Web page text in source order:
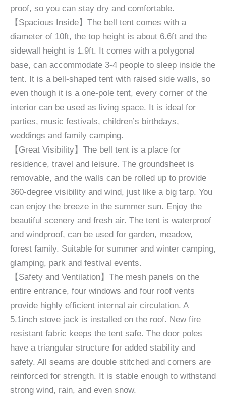
proof, so you can stay dry and comfortable.
【Spacious Inside】The bell tent comes with a
diameter of 10ft, the top height is about 6.6ft and the
sidewall height is 1.9ft. It comes with a polygonal
base, can accommodate 3-4 people to sleep inside the
tent. It is a bell-shaped tent with raised side walls, so
even though it is a one-pole tent, every corner of the
interior can be used as living space. It is ideal for
parties, music festivals, children’s birthdays,
weddings and family camping.
【Great Visibility】The bell tent is a place for
residence, travel and leisure. The groundsheet is
removable, and the walls can be rolled up to provide
360-degree visibility and wind, just like a big tarp. You
can enjoy the breeze in the summer sun. Enjoy the
beautiful scenery and fresh air. The tent is waterproof
and windproof, can be used for garden, meadow,
forest family. Suitable for summer and winter camping,
glamping, park and festival events.
【Safety and Ventilation】The mesh panels on the
entire entrance, four windows and four roof vents
provide highly efficient internal air circulation. A
5.1inch stove jack is installed on the roof. New fire
resistant fabric keeps the tent safe. The door poles
have a triangular structure for added stability and
safety. All seams are double stitched and corners are
reinforced for strength. It is stable enough to withstand
strong wind, rain, and even snow.